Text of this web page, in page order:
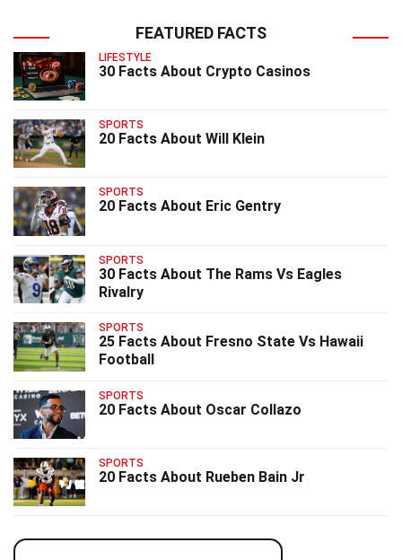
FEATURED FACTS
LIFESTYLE
30 Facts About Crypto Casinos
SPORTS
20 Facts About Will Klein
SPORTS
20 Facts About Eric Gentry
SPORTS
30 Facts About The Rams Vs Eagles
Rivalry
SPORTS
25 Facts About Fresno State Vs Hawaii
Football
SPORTS
20 Facts About Oscar Collazo
SPORTS
20 Facts About Rueben Bain Jr